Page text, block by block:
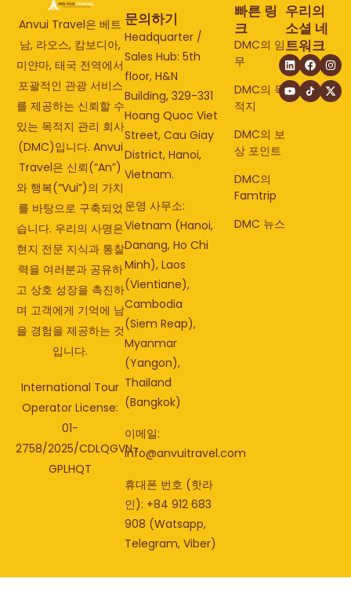
Anvui Travel은 베트
남, 라오스, 캄보디아,
미얀마, 태국 전역에서
포괄적인 관광 서비스
를 제공하는 신뢰할 수
있는 목적지 관리 회사
(DMC)입니다. Anvui
Travel은 신뢰(“An”)
와 행복(“Vui”)의 가치
를 바탕으로 구축되었
습니다. 우리의 사명은
현지 전문 지식과 통찰
력을 여러분과 공유하
고 상호 성장을 촉진하
며 고객에게 기억에 남
을 경험을 제공하는 것
입니다.
International Tour
Operator License:
01-
2758/2025/CDLQGVN-
GPLHQT
문의하기
Headquarter /
Sales Hub: 5th
floor, H&N
Building, 329-331
Hoang Quoc Viet
Street, Cau Giay
District, Hanoi,
Vietnam.
운영 사무소:
Vietnam (Hanoi,
Danang, Ho Chi
Minh), Laos
(Vientiane),
Cambodia
(Siem Reap),
Myanmar
(Yangon),
Thailand
(Bangkok)
이메일:
info@anvuitravel.com
휴대폰 번호 (핫라
인): +84 912 683
908 (Watsapp,
Telegram, Viber)
빠른 링
크
DMC의 임
무
DMC의 목
적지
DMC의 보
상 포인트
DMC의
Famtrip
DMC 뉴스
우리의
소셜 네
트워크